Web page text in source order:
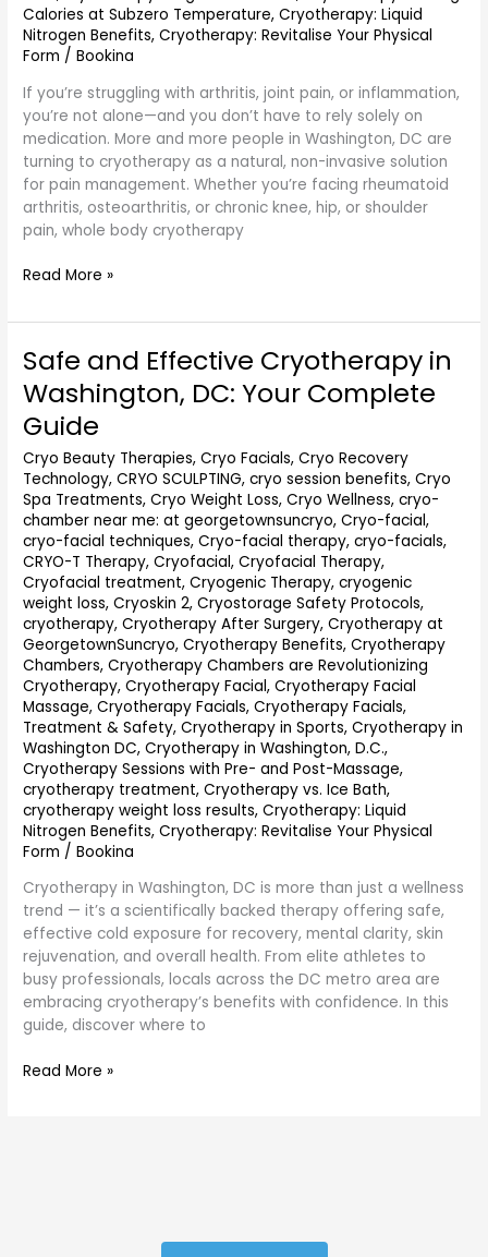
Calories at Subzero Temperature,Cryotherapy: Liquid
Nitrogen Benefits,Cryotherapy: Revitalise Your Physical
Form /Bookina
If you’re struggling with arthritis, joint pain, or inflammation,
you’re not alone—and you don’t have to rely solely on
medication. More and more people in Washington, DC are
turning to cryotherapy as a natural, non-invasive solution
for pain management. Whether you’re facing rheumatoid
arthritis, osteoarthritis, or chronic knee, hip, or shoulder
pain, whole body cryotherapy
Read More »
Safe and Effective Cryotherapy in
Washington, DC: Your Complete
Guide
Cryo Beauty Therapies,Cryo Facials,Cryo Recovery
Technology,CRYO SCULPTING,cryo session benefits,Cryo
Spa Treatments,Cryo Weight Loss,Cryo Wellness,cryo-
chamber near me: at georgetownsuncryo,Cryo-facial,
cryo-facial techniques,Cryo-facial therapy,cryo-facials,
CRYO-T Therapy,Cryofacial,Cryofacial Therapy,
Cryofacial treatment,Cryogenic Therapy,cryogenic
weight loss,Cryoskin 2,Cryostorage Safety Protocols,
cryotherapy,Cryotherapy After Surgery,Cryotherapy at
GeorgetownSuncryo,Cryotherapy Benefits,Cryotherapy
Chambers,Cryotherapy Chambers are Revolutionizing
Cryotherapy,Cryotherapy Facial,Cryotherapy Facial
Massage,Cryotherapy Facials,Cryotherapy Facials,
Treatment & Safety,Cryotherapy in Sports,Cryotherapy in
Washington DC,Cryotherapy in Washington, D.C.,
Cryotherapy Sessions with Pre- and Post-Massage,
cryotherapy treatment,Cryotherapy vs. Ice Bath,
cryotherapy weight loss results,Cryotherapy: Liquid
Nitrogen Benefits,Cryotherapy: Revitalise Your Physical
Form /Bookina
Cryotherapy in Washington, DC is more than just a wellness
trend — it’s a scientifically backed therapy offering safe,
effective cold exposure for recovery, mental clarity, skin
rejuvenation, and overall health. From elite athletes to
busy professionals, locals across the DC metro area are
embracing cryotherapy’s benefits with confidence. In this
guide, discover where to
Safe
Effective
Cryotherapy
Washington,
DC:
Your
Complete
Guide
Read More »